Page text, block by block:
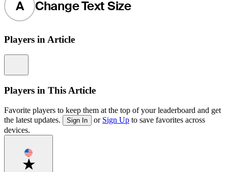
A Change Text Size
Players in Article
Players in This Article
Favorite players to keep them at the top of your leaderboard and get
the latest updates.
Sign In or Sign Up to save favorites across
devices.
Favorite